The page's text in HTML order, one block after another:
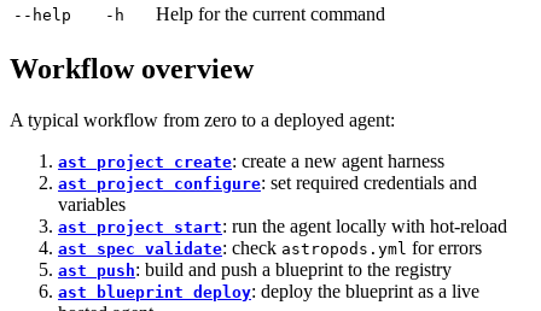
--help -h Help for the current command
Workflow overview
A typical workflow from zero to a deployed agent:
ast project create: create a new agent harness
ast project configure: set required credentials and
variables
ast project start: run the agent locally with hot-reload
ast spec validate: check astropods.yml for errors
ast push: build and push a blueprint to the registry
ast blueprint deploy: deploy the blueprint as a live